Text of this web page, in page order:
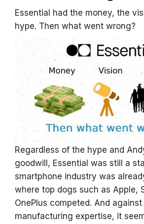
Essential had the money, the
hype. Then what went wrong?
Regardless of the hype and
goodwill, Essential was still a
smartphone industry was
where top dogs such as Apple,
OnePlus competed. And
manufacturing expertise, it